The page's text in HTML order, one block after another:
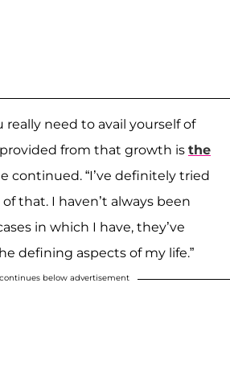
really need to avail yourself of
from that growth is the
continued. “I’ve definitely tried
that. I haven’t always been
in which I have, they’ve
defining aspects of my life.”
below advertisement